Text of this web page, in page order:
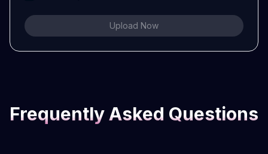
Upload Now
Frequently Asked Questions